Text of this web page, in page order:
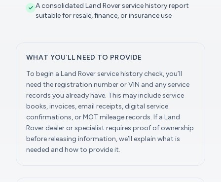
A consolidated Land Rover service history report
suitable for resale, finance, or insurance use
WHAT YOU’LL NEED TO PROVIDE
To begin a Land Rover service history check, you’ll
need the registration number or VIN and any service
records you already have. This may include service
books, invoices, email receipts, digital service
confirmations, or MOT mileage records. If a Land
Rover dealer or specialist requires proof of ownership
before releasing information, we’ll explain what is
needed and how to provide it.